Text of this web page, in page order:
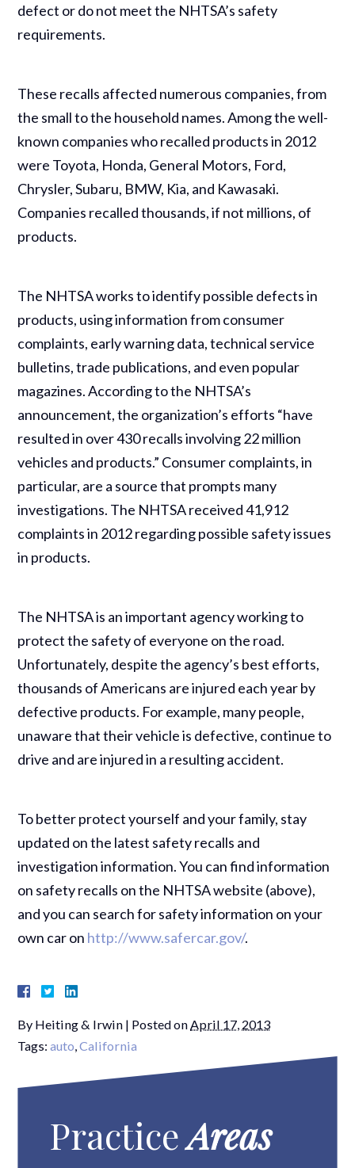
defect or do not meet the NHTSA’s safety
requirements.
These recalls affected numerous companies, from
the small to the household names. Among the well-
known companies who recalled products in 2012
were Toyota, Honda, General Motors, Ford,
Chrysler, Subaru, BMW, Kia, and Kawasaki.
Companies recalled thousands, if not millions, of
products.
The NHTSA works to identify possible defects in
products, using information from consumer
complaints, early warning data, technical service
bulletins, trade publications, and even popular
magazines. According to the NHTSA’s
announcement, the organization’s efforts “have
resulted in over 430 recalls involving 22 million
vehicles and products.” Consumer complaints, in
particular, are a source that prompts many
investigations. The NHTSA received 41,912
complaints in 2012 regarding possible safety issues
in products.
The NHTSA is an important agency working to
protect the safety of everyone on the road.
Unfortunately, despite the agency’s best efforts,
thousands of Americans are injured each year by
defective products. For example, many people,
unaware that their vehicle is defective, continue to
drive and are injured in a resulting accident.
To better protect yourself and your family, stay
updated on the latest safety recalls and
investigation information. You can find information
on safety recalls on the NHTSA website (above),
and you can search for safety information on your
own car on http://www.safercar.gov/.
By Heiting & Irwin | Posted onApril 17, 2013
Tags:auto,California
PracticeAreas